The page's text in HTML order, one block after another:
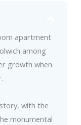
apartment
among
growth when
with the
monumental